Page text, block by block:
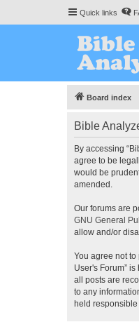
Quick links
Board index
Bible
By accessing
agree to be
would be
amended.
Our forums are
GNU General
allow and/or
You agree not
User's Forum”
all posts are
to any
held